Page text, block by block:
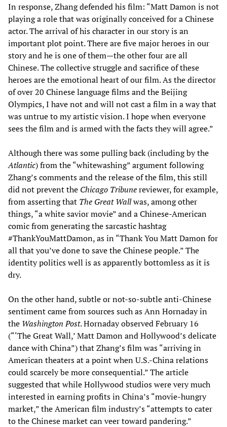
In response, Zhang defended his film: “Matt Damon is not
playing a role that was originally conceived for a Chinese
actor. The arrival of his character in our story is an
important plot point. There are five major heroes in our
story and he is one of them—the other four are all
Chinese. The collective struggle and sacrifice of these
heroes are the emotional heart of our film. As the director
of over 20 Chinese language films and the Beijing
Olympics, I have not and will not cast a film in a way that
was untrue to my artistic vision. I hope when everyone
sees the film and is armed with the facts they will agree.”
Although there was some pulling back (including by the
Atlantic) from the “whitewashing” argument following
Zhang’s comments and the release of the film, this still
did not prevent the Chicago Tribunereviewer, for example,
from asserting that The Great Wallwas, among other
things, “a white savior movie” and a Chinese-American
comic from generating the sarcastic hashtag
#ThankYouMattDamon, as in “Thank You Matt Damon for
all that you’ve done to save the Chinese people.” The
identity politics well is as apparently bottomless as it is
dry.
On the other hand, subtle or not-so-subtle anti-Chinese
sentiment came from sources such as Ann Hornaday in
the Washington Post. Hornaday observed February 16
(“‘The Great Wall,’ Matt Damon and Hollywood’s delicate
dance with China”) that Zhang’s film was “arriving in
American theaters at a point when U.S.-China relations
could scarcely be more consequential.” The article
suggested that while Hollywood studios were very much
interested in earning profits in China’s “movie-hungry
market,” the American film industry’s “attempts to cater
to the Chinese market can veer toward pandering.”